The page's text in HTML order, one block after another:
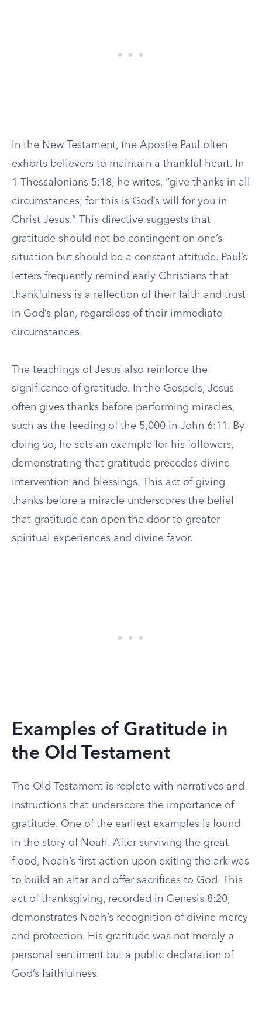
In the New Testament, the Apostle Paul often
exhorts believers to maintain a thankful heart. In
1 Thessalonians 5:18, he writes, “give thanks in all
circumstances; for this is God’s will for you in
Christ Jesus.” This directive suggests that
gratitude should not be contingent on one’s
situation but should be a constant attitude. Paul’s
letters frequently remind early Christians that
thankfulness is a reflection of their faith and trust
in God’s plan, regardless of their immediate
circumstances.
The teachings of Jesus also reinforce the
significance of gratitude. In the Gospels, Jesus
often gives thanks before performing miracles,
such as the feeding of the 5,000 in John 6:11. By
doing so, he sets an example for his followers,
demonstrating that gratitude precedes divine
intervention and blessings. This act of giving
thanks before a miracle underscores the belief
that gratitude can open the door to greater
spiritual experiences and divine favor.
Examples of Gratitude in
the Old Testament
The Old Testament is replete with narratives and
instructions that underscore the importance of
gratitude. One of the earliest examples is found
in the story of Noah. After surviving the great
flood, Noah’s first action upon exiting the ark was
to build an altar and offer sacrifices to God. This
act of thanksgiving, recorded in Genesis 8:20,
demonstrates Noah’s recognition of divine mercy
and protection. His gratitude was not merely a
personal sentiment but a public declaration of
God’s faithfulness.